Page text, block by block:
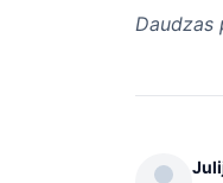
Daudzas